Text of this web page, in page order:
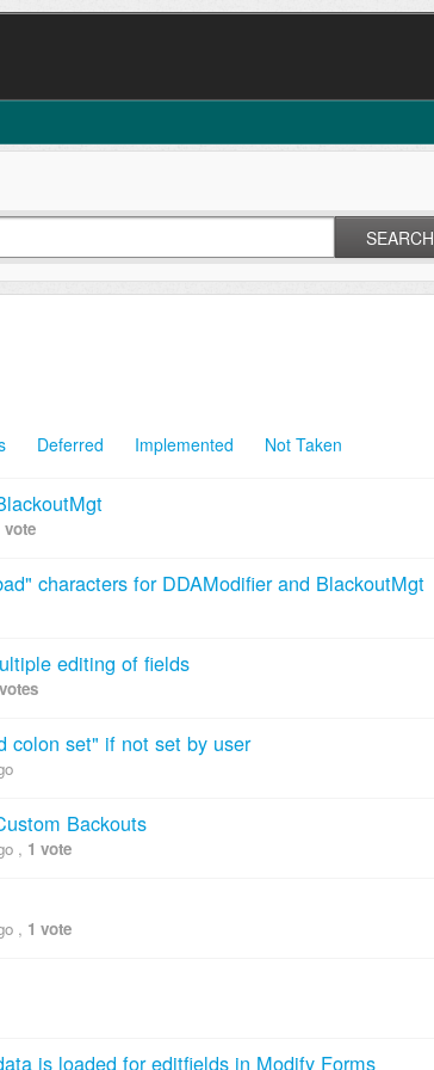
SEARCH
Deferred Implemented Not Taken
vote
characters for DDAModifier and BlackoutMgt
editing of fields
colon set" if not set by user
Backouts
, 1 vote
, 1 vote
is loaded for editfields in Modify Forms